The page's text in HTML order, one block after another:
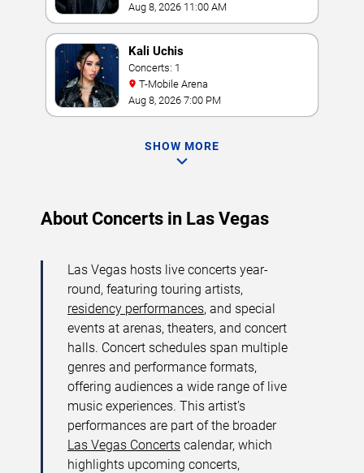
Aug 8, 2026 11:00 AM
Kali Uchis
Concerts: 1
T-Mobile Arena
Aug 8, 2026 7:00 PM
SHOW MORE
About Concerts in Las Vegas
Las Vegas hosts live concerts year-
round, featuring touring artists,
residency performances, and special
events at arenas, theaters, and concert
halls. Concert schedules span multiple
genres and performance formats,
offering audiences a wide range of live
music experiences. This artist’s
performances are part of the broader
Las Vegas Concerts calendar, which
highlights upcoming concerts,